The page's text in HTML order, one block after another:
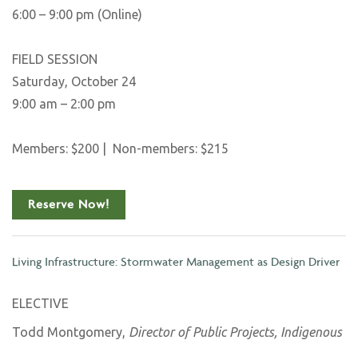
6:00 – 9:00 pm (Online)
FIELD SESSION
Saturday, October 24
9:00 am – 2:00 pm
Members: $200 | Non-members: $215
Reserve Now!
Living Infrastructure: Stormwater Management as Design Driver
ELECTIVE
Todd Montgomery, Director of Public Projects, Indigenous